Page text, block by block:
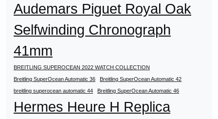
Audemars Piguet Royal Oak
Selfwinding Chronograph
41mm
BREITLING SUPEROCEAN 2022 WATCH COLLECTION
Breitling SuperOcean Automatic 36
Breitling SuperOcean Automatic 42
breitling superocean automatic 44
Breitling SuperOcean Automatic 46
Hermes Heure H Replica